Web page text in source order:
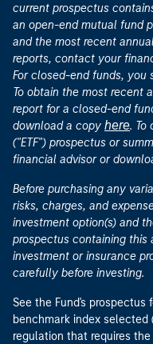
current prospectus
an open-end mutual fund
and the most recent
reports, contact your
For closed-end funds, you
To obtain the most recent
report for a closed-end
download a copy here. To
("ETF") prospectus or
financial advisor or
Before purchasing any
risks, charges, and
investment option(s) and
prospectus containing
investment or insurance
carefully before investing.
See the Fund's
benchmark index
regulation that requires